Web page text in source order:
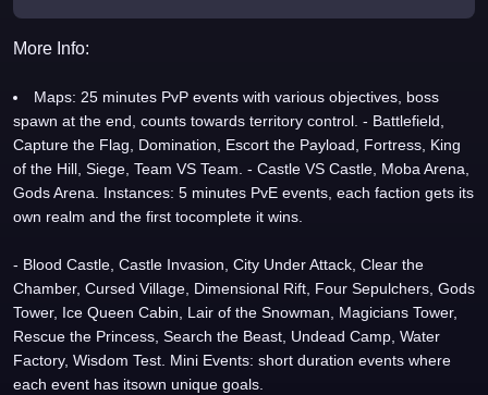
More Info:
Maps: 25 minutes PvP events with various objectives, boss
spawn at the end, counts towards territory control. - Battlefield,
Capture the Flag, Domination, Escort the Payload, Fortress, King
of the Hill, Siege, Team VS Team. - Castle VS Castle, Moba Arena,
Gods Arena. Instances: 5 minutes PvE events, each faction gets its
own realm and the first tocomplete it wins.
- Blood Castle, Castle Invasion, City Under Attack, Clear the
Chamber, Cursed Village, Dimensional Rift, Four Sepulchers, Gods
Tower, Ice Queen Cabin, Lair of the Snowman, Magicians Tower,
Rescue the Princess, Search the Beast, Undead Camp, Water
Factory, Wisdom Test. Mini Events: short duration events where
each event has itsown unique goals.